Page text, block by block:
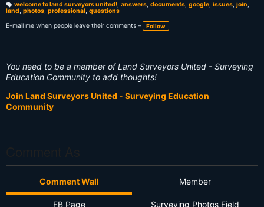
T
g
s:
welcome to land surveyors united!, answers, documents, google, issues, join,
land, photos, professional, questions
E-mail me when people leave their comments –
Follow
You need to be a member of Land Surveyors United - Surveying
Education Community to add thoughts!
Join Land Surveyors United - Surveying Education
Community
Comment Wall Member
FB Page Surveying Photos Field